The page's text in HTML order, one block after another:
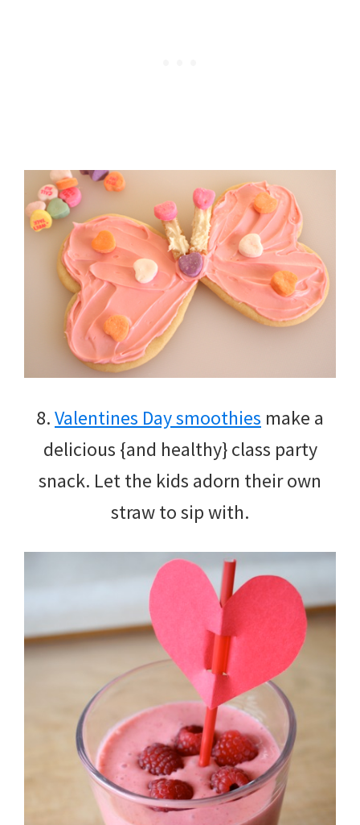
8.Valentines Day smoothies make a
delicious {and healthy} class party
snack. Let the kids adorn their own
straw to sip with.